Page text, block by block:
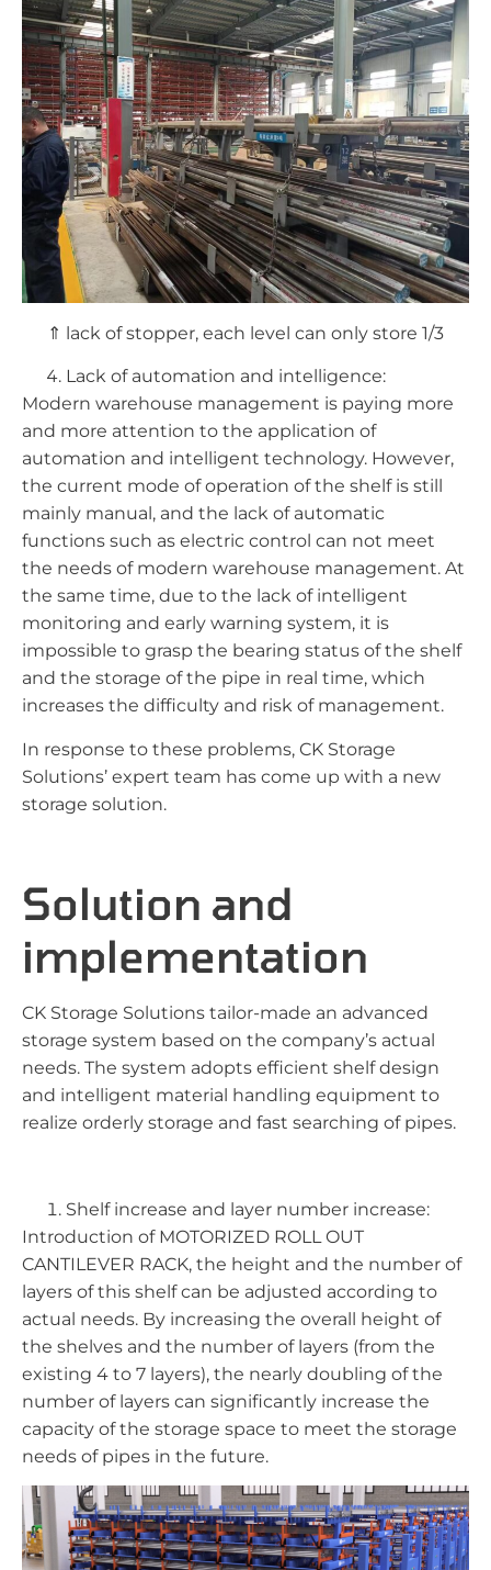
⇑ lack of stopper, each level can only store 1/3
Lack of automation and intelligence:
Modern warehouse management is paying more
and more attention to the application of
automation and intelligent technology. However,
the current mode of operation of the shelf is still
mainly manual, and the lack of automatic
functions such as electric control can not meet
the needs of modern warehouse management. At
the same time, due to the lack of intelligent
monitoring and early warning system, it is
impossible to grasp the bearing status of the shelf
and the storage of the pipe in real time, which
increases the difficulty and risk of management.
In response to these problems, CK Storage
Solutions’ expert team has come up with a new
storage solution.
Solution and
implementation
CK Storage Solutions tailor-made an advanced
storage system based on the company’s actual
needs. The system adopts efficient shelf design
and intelligent material handling equipment to
realize orderly storage and fast searching of pipes.
Shelf increase and layer number increase:
Introduction of MOTORIZED ROLL OUT
CANTILEVER RACK, the height and the number of
layers of this shelf can be adjusted according to
actual needs. By increasing the overall height of
the shelves and the number of layers (from the
existing 4 to 7 layers), the nearly doubling of the
number of layers can significantly increase the
capacity of the storage space to meet the storage
needs of pipes in the future.